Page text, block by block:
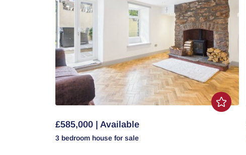
£585,000 | Available
3 bedroom house for sale